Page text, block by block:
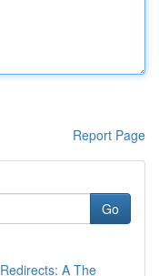
Report Page
Go
A The